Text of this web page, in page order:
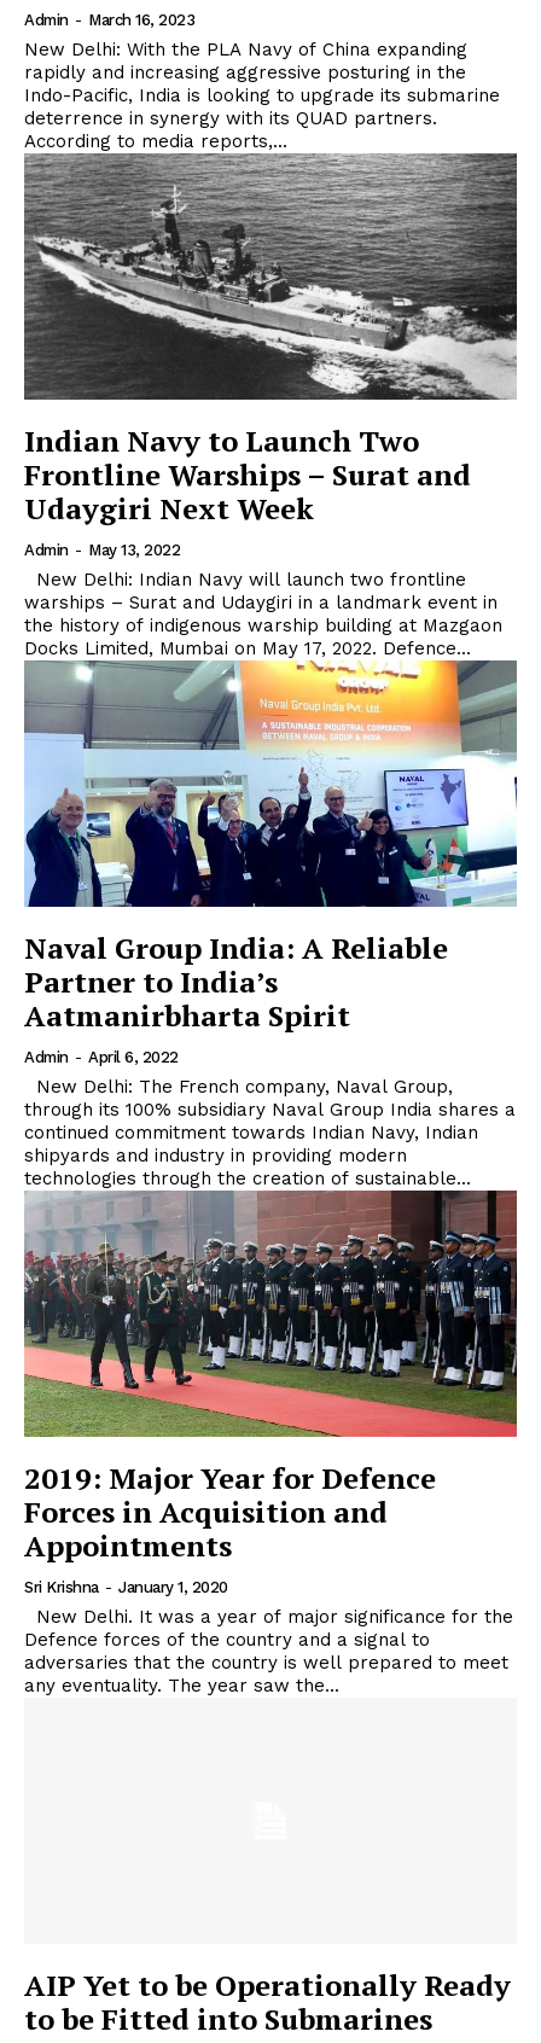
Admin - March 16, 2023
New Delhi: With the PLA Navy of China expanding
rapidly and increasing aggressive posturing in the
Indo-Pacific, India is looking to upgrade its submarine
deterrence in synergy with its QUAD partners.
According to media reports,...
Indian Navy to Launch Two
Frontline Warships – Surat and
Udaygiri Next Week
Admin - May 13, 2022
warships – Surat and Udaygiri in a landmark event in
the history of indigenous warship building at Mazgaon
Docks Limited, Mumbai on May 17, 2022. Defence...
Naval Group India: A Reliable
Partner to India’s
Aatmanirbharta Spirit
Admin - April 6, 2022
through its 100% subsidiary Naval Group India shares a
continued commitment towards Indian Navy, Indian
shipyards and industry in providing modern
technologies through the creation of sustainable...
2019: Major Year for Defence
Forces in Acquisition and
Appointments
Sri Krishna - January 1, 2020
Defence forces of the country and a signal to
adversaries that the country is well prepared to meet
any eventuality. The year saw the...
AIP Yet to be Operationally Ready
to be Fitted into Submarines